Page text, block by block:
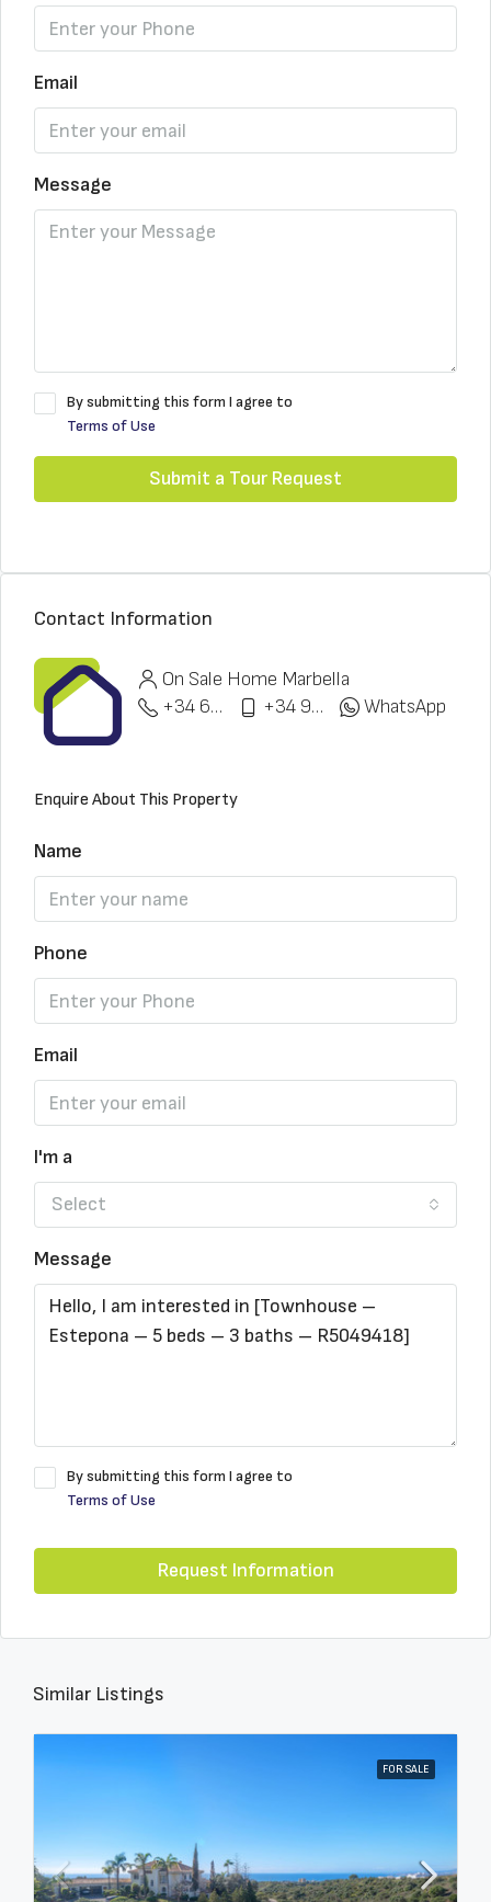
Email
Message
By submitting this form I agree to
Terms of Use
Submit a Tour Request
Contact Information
On Sale Home Marbella
+34 622 148 328
+34 951 773 912 WhatsApp
Enquire About This Property
Name
Phone
Email
I'm a
Select
Message
By submitting this form I agree to
Terms of Use
Request Information
Similar Listings
FOR SALE